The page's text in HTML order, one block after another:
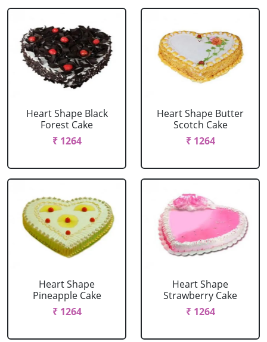
Heart Shape Black
Forest Cake
₹ 1264
Heart Shape Butter
Scotch Cake
₹ 1264
Heart Shape
Pineapple Cake
₹ 1264
Heart Shape
Strawberry Cake
₹ 1264